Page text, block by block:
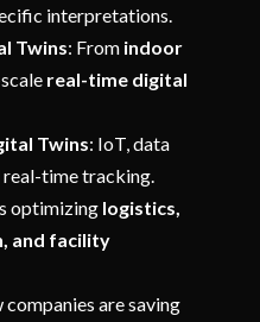
interpretations.
Twins: From indoor
real-time digital
Twins: IoT, data
time tracking.
optimizing logistics,
and facility
companies are saving